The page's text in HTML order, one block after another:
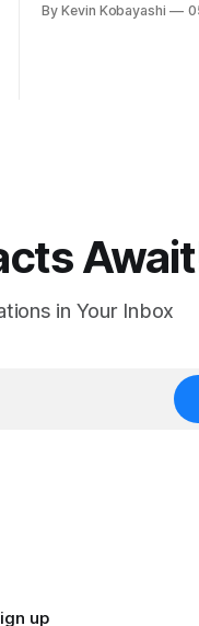
January, 2024.
By Kevin Kobayashi
in Your Inbox
up